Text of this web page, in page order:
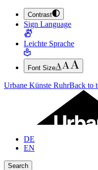
JUMP TO MAIN
JUMP TO THE
Contrast
Sign Language
Leichte Sprache
Font Size
Urbane Künste RuhrBack to
DE
EN
Search